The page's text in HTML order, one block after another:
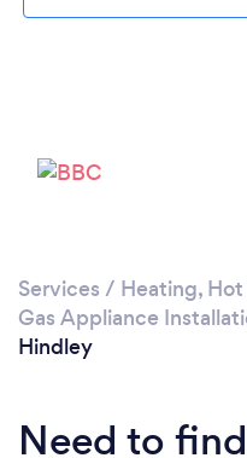
Services / Heating,
Gas Appliance
Hindley
Need to